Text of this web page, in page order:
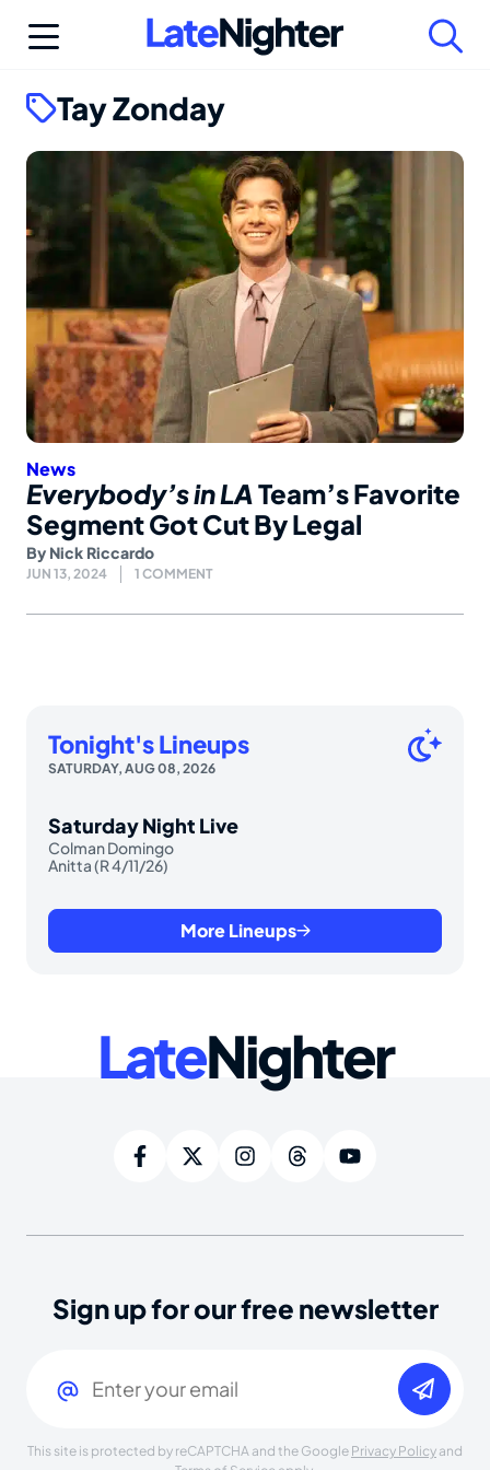
Tay Zonday
News
Everybody’s in LA Team’s Favorite
Segment Got Cut By Legal
By Nick Riccardo
JUN 13, 2024 1 COMMENT
Tonight's Lineups
SATURDAY, AUG 08, 2026
Saturday Night Live
Colman Domingo
Anitta (R 4/11/26)
More Lineups
LateNighter
Sign up for our free newsletter
This site is protected by reCAPTCHA and the Google Privacy Policy and